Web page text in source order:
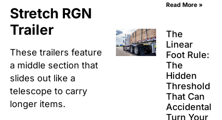
Stretch RGN
Trailer
These trailers feature
a middle section that
slides out like a
telescope to carry
longer items.
Read More »
The
Linear
Foot Rule:
The
Hidden
Threshold
That Can
Accidental
Turn Your